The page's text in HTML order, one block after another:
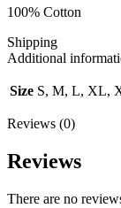
100% Cotton
Shipping
Additional
Size S, M, L, XL,
Reviews (0)
Reviews
There are no